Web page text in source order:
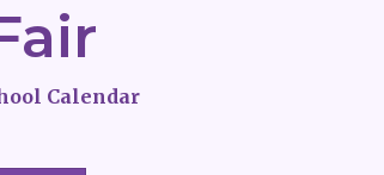
Calendar